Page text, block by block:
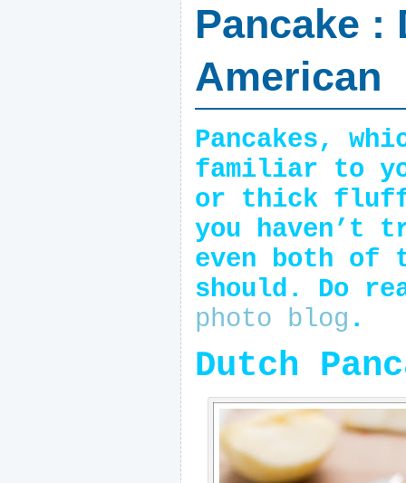
Pancake :
American
Pancakes,
familiar to
or thick
you haven’t
even both of
should. Do
photo blog .
Dutch